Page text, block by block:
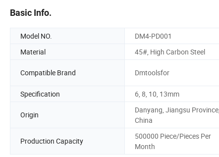
Basic Info.
Model NO. DM4-PD001
Material
45#, High Carbon Steel
Compatible Brand Dmtoolsfor
Specification
6, 8, 10, 13mm
Origin
Danyang, Jiangsu Province,
China
Production Capacity
500000 Piece/Pieces Per
Month